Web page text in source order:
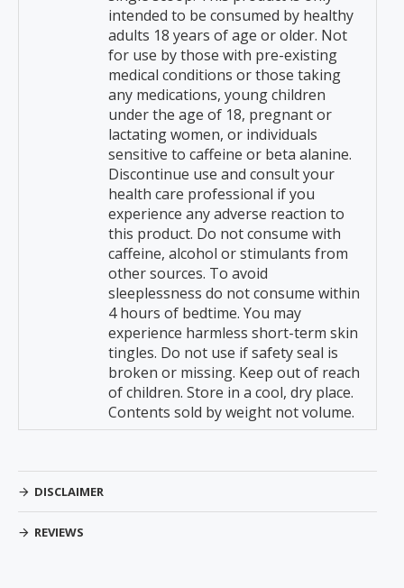
intended to be consumed by healthy
adults 18 years of age or older. Not
for use by those with pre-existing
medical conditions or those taking
any medications, young children
under the age of 18, pregnant or
lactating women, or individuals
sensitive to caffeine or beta alanine.
Discontinue use and consult your
health care professional if you
experience any adverse reaction to
this product. Do not consume with
caffeine, alcohol or stimulants from
other sources. To avoid
sleeplessness do not consume within
4 hours of bedtime. You may
experience harmless short-term skin
tingles. Do not use if safety seal is
broken or missing. Keep out of reach
of children. Store in a cool, dry place.
Contents sold by weight not volume.
DISCLAIMER
REVIEWS